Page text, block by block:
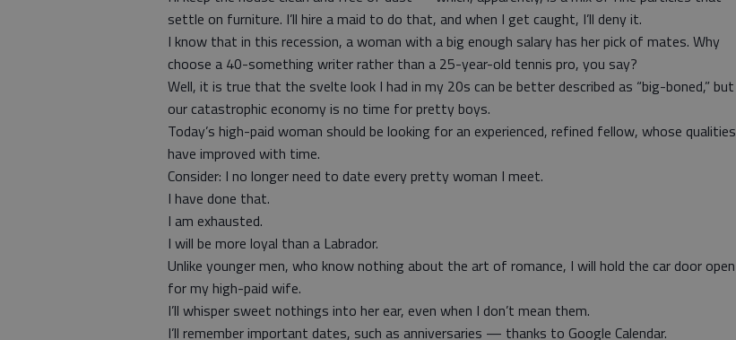
settle on furniture. I’ll hire a maid to do that, and when I get caught, I’ll deny it.
I know that in this recession, a woman with a big enough salary has her pick of mates. Why
choose a 40-something writer rather than a 25-year-old tennis pro, you say?
Well, it is true that the svelte look I had in my 20s can be better described as “big-boned,” but
our catastrophic economy is no time for pretty boys.
Today’s high-paid woman should be looking for an experienced, refined fellow, whose qualities
have improved with time.
Consider: I no longer need to date every pretty woman I meet.
I have done that.
I am exhausted.
I will be more loyal than a Labrador.
Unlike younger men, who know nothing about the art of romance, I will hold the car door open
for my high-paid wife.
I’ll whisper sweet nothings into her ear, even when I don’t mean them.
I’ll remember important dates, such as anniversaries — thanks to Google Calendar.